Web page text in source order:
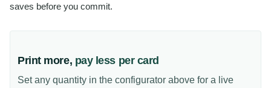
saves before you commit.
Print more, pay less per card
Set any quantity in the configurator above for a live